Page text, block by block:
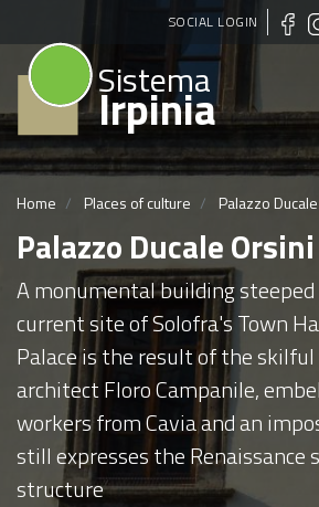
Skip
to
content
SOCIAL LOGIN
Sistema
Irpinia
Home Places of culture Palazzo
Palazzo Ducale Orsini
A monumental building
current site of Solofra's Town
Palace is the result of the
architect Floro Campanile,
workers from Cavia and an
still expresses the Renaissance
structure